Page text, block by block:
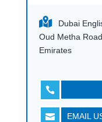
seeking a well-
Dubai.

 EMAIL
Dubai
Oud Metha
Emirates